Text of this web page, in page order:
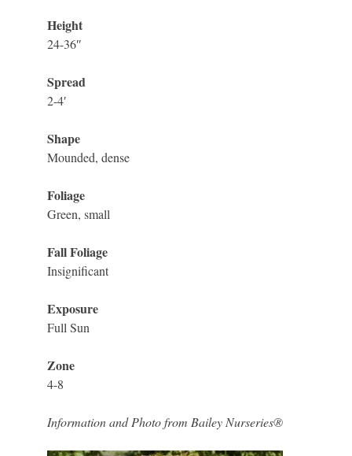
Height
24-36″
Spread
2-4′
Shape
Mounded, dense
Foliage
Green, small
Fall Foliage
Insignificant
Exposure
Full Sun
Zone
4-8
Information and Photo from Bailey Nurseries®